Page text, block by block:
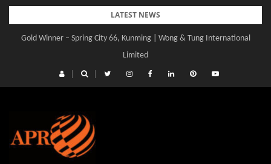
Skip
content
LATEST NEWS
Gold Winner – Spring City 66, Kunming | Wong & Tung International
Limited